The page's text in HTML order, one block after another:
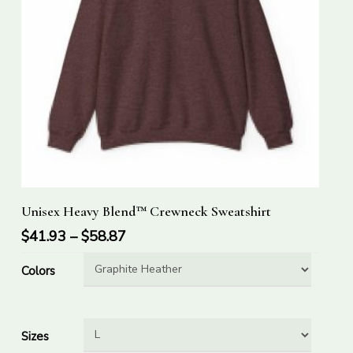
Select Options
product
has
variants.
may
Unisex Heavy Blend™ Crewneck Sweatshirt
$41.93 –$58.87
Colors
Sizes